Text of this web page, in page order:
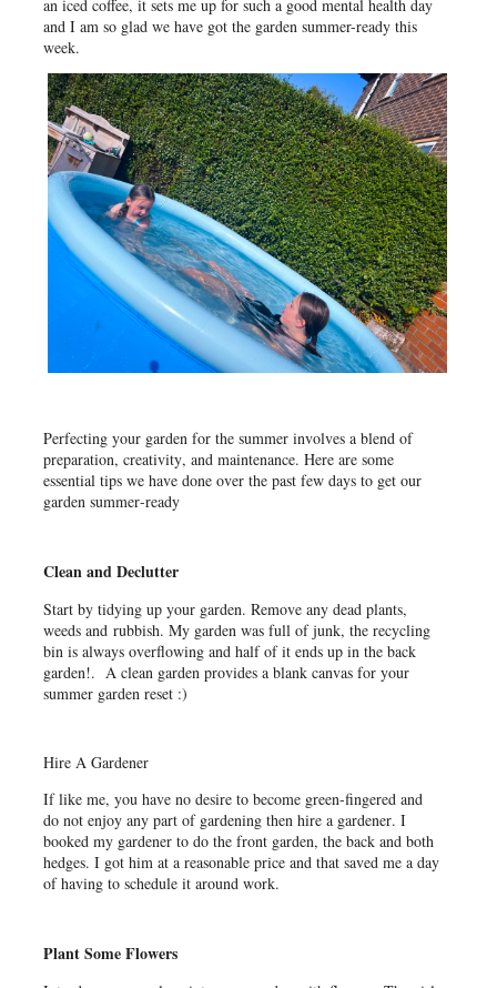
an iced coffee, it sets me up for such a good mental health day
and I am so glad we have got the garden summer-ready this
week.
Perfecting your garden for the summer involves a blend of
preparation, creativity, and maintenance. Here are some
essential tips we have done over the past few days to get our
garden summer-ready
Clean and Declutter
Start by tidying up your garden. Remove any dead plants,
weeds and rubbish. My garden was full of junk, the recycling
bin is always overflowing and half of it ends up in the back
garden!. A clean garden provides a blank canvas for your
summer garden reset :)
Hire A Gardener
If like me, you have no desire to become green-fingered and
do not enjoy any part of gardening then hire a gardener. I
booked my gardener to do the front garden, the back and both
hedges. I got him at a reasonable price and that saved me a day
of having to schedule it around work.
Plant Some Flowers